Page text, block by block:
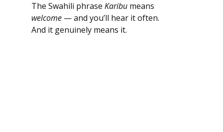
The Swahili phrase Karibu means
welcome — and you’ll hear it often.
And it genuinely means it.